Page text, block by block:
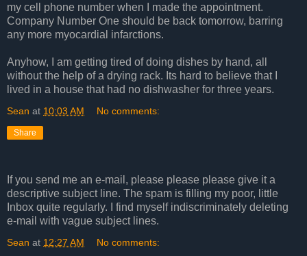
my cell phone number when I made the appointment.
Company Number One should be back tomorrow, barring
any more myocardial infarctions.
Anyhow, I am getting tired of doing dishes by hand, all
without the help of a drying rack. Its hard to believe that I
lived in a house that had no dishwasher for three years.
Sean at 10:03 AM No comments:
Share
If you send me an e-mail, please please please give it a
descriptive subject line. The spam is filling my poor, little
Inbox quite regularly. I find myself indiscriminately deleting
e-mail with vague subject lines.
Sean at 12:27 AM No comments: